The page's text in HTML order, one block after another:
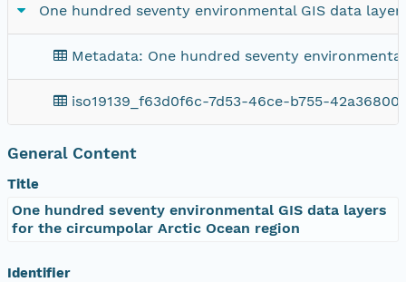
One hundred seventy environmental GIS data
Metadata: One hundred seventy
iso19139_f63d0f6c-7d53-46ce-b755-
General Content
Title
One hundred seventy environmental GIS data layers
for the circumpolar Arctic Ocean region
Identifier